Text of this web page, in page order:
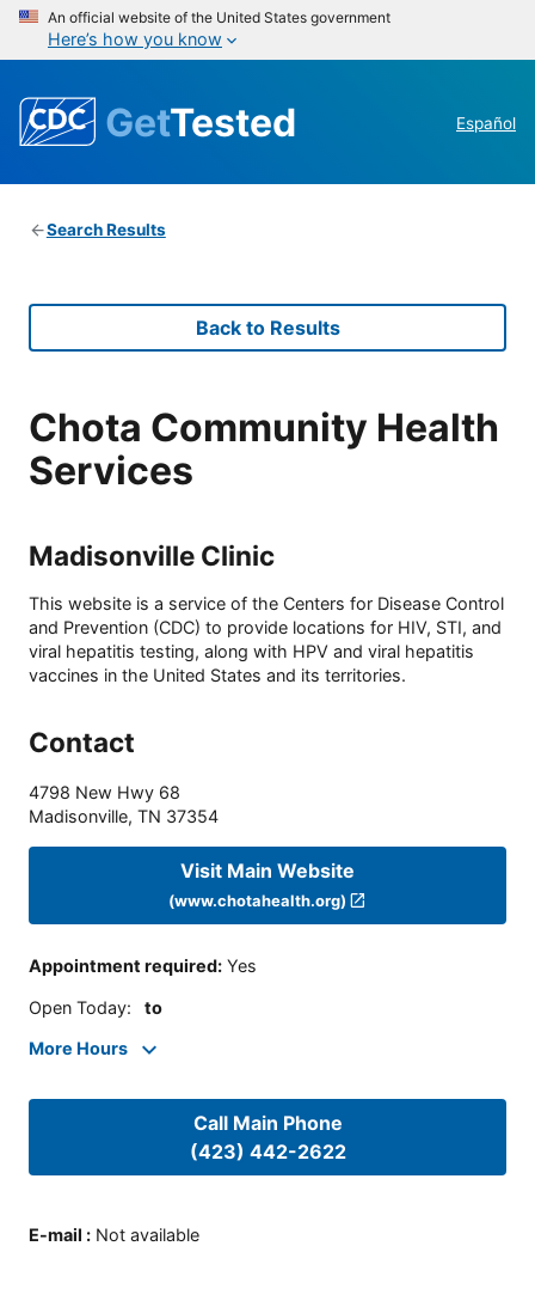
An official website of the United States government
Here’s how you know
GetTested Español
Search Results
Back to Results
Chota Community Health
Services
Madisonville Clinic
This website is a service of the Centers for Disease Control
and Prevention (CDC) to provide locations for HIV, STI, and
viral hepatitis testing, along with HPV and viral hepatitis
vaccines in the United States and its territories.
Contact
4798 New Hwy 68
Madisonville, TN 37354
Visit Main Website
(www.chotahealth.org)
Appointment required: Yes
Open Today: to
More Hours
Call Main Phone
(423) 442-2622
E-mail : Not available